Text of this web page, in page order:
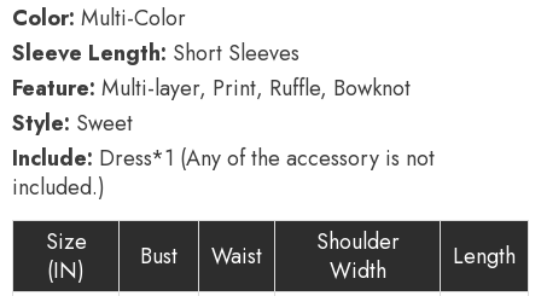
Color: Multi-Color
Sleeve Length: Short Sleeves
Feature: Multi-layer, Print, Ruffle, Bowknot
Style: Sweet
Include: Dress*1 (Any of the accessory is not
included.)
Size
(IN)
Bust Waist
Shoulder
Width
Length